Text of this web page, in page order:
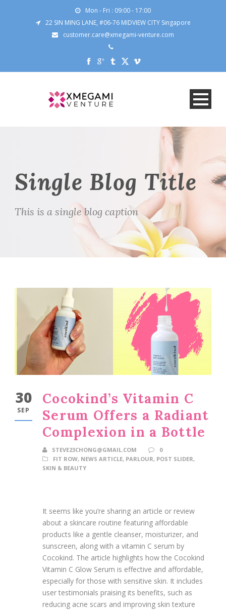
Mon - Fri : 09:00 - 17:00
22 SIN MING LANE, #06-76 MIDVIEW CITY Singapore
customer.care@xmegami-venture.com
Single Blog Title
This is a single blog caption
30
SEP
Cocokind’s Vitamin C
Serum Offers a Radiant
Complexion in a Bottle
STEVE23CHONG@GMAIL.COM
0
FIT ROW, NEWS ARTICLE, PARLOUR, POST SLIDER,
SKIN & BEAUTY
It seems like you’re sharing an article or review
about a skincare routine featuring affordable
products like a gentle cleanser, moisturizer, and
sunscreen, along with a vitamin C serum by
Cocokind. The article highlights how the Cocokind
Vitamin C Glow Serum is effective and affordable,
especially for those with sensitive skin. It includes
user testimonials praising its benefits, such as
reducing acne scars and improving skin texture